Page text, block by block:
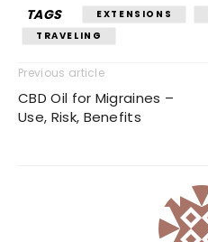
TAGS EXTENSIONS
TRAVELING
Previous article
CBD Oil for Migraines –
Use, Risk, Benefits